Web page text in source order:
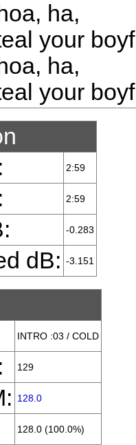
ha,
your
ha,
your
2:59
2:59
-0.283
dB: -3.151
INTRO :03 / COLD
129
128.0
128.0 (100.0%)